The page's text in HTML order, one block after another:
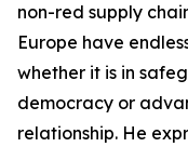
non-red supply
Europe have
whether it is in
democracy or
relationship. He